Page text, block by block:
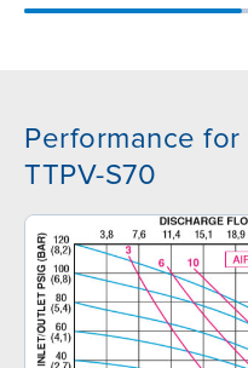
Performance for
TTPV-S70